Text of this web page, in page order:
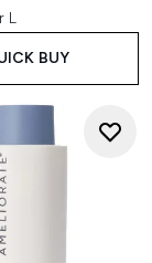
L
BUY